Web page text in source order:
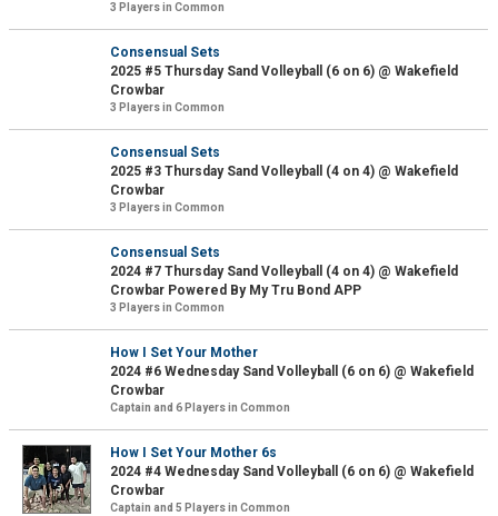
3 Players in Common
Consensual Sets
2025 #5 Thursday Sand Volleyball (6 on 6) @ Wakefield
Crowbar
3 Players in Common
Consensual Sets
2025 #3 Thursday Sand Volleyball (4 on 4) @ Wakefield
Crowbar
3 Players in Common
Consensual Sets
2024 #7 Thursday Sand Volleyball (4 on 4) @ Wakefield
Crowbar Powered By My Tru Bond APP
3 Players in Common
How I Set Your Mother
2024 #6 Wednesday Sand Volleyball (6 on 6) @ Wakefield
Crowbar
Captain and 6 Players in Common
How I Set Your Mother 6s
2024 #4 Wednesday Sand Volleyball (6 on 6) @ Wakefield
Crowbar
Captain and 5 Players in Common